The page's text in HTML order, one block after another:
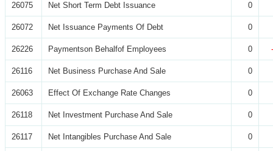
26075 Net Short Term Debt Issuance 0
26072 Net Issuance Payments Of Debt 0
26226 Paymentson Behalfof Employees 0
26116 Net Business Purchase And Sale 0
26063 Effect Of Exchange Rate Changes 0
26118 Net Investment Purchase And Sale 0
26117 Net Intangibles Purchase And Sale 0